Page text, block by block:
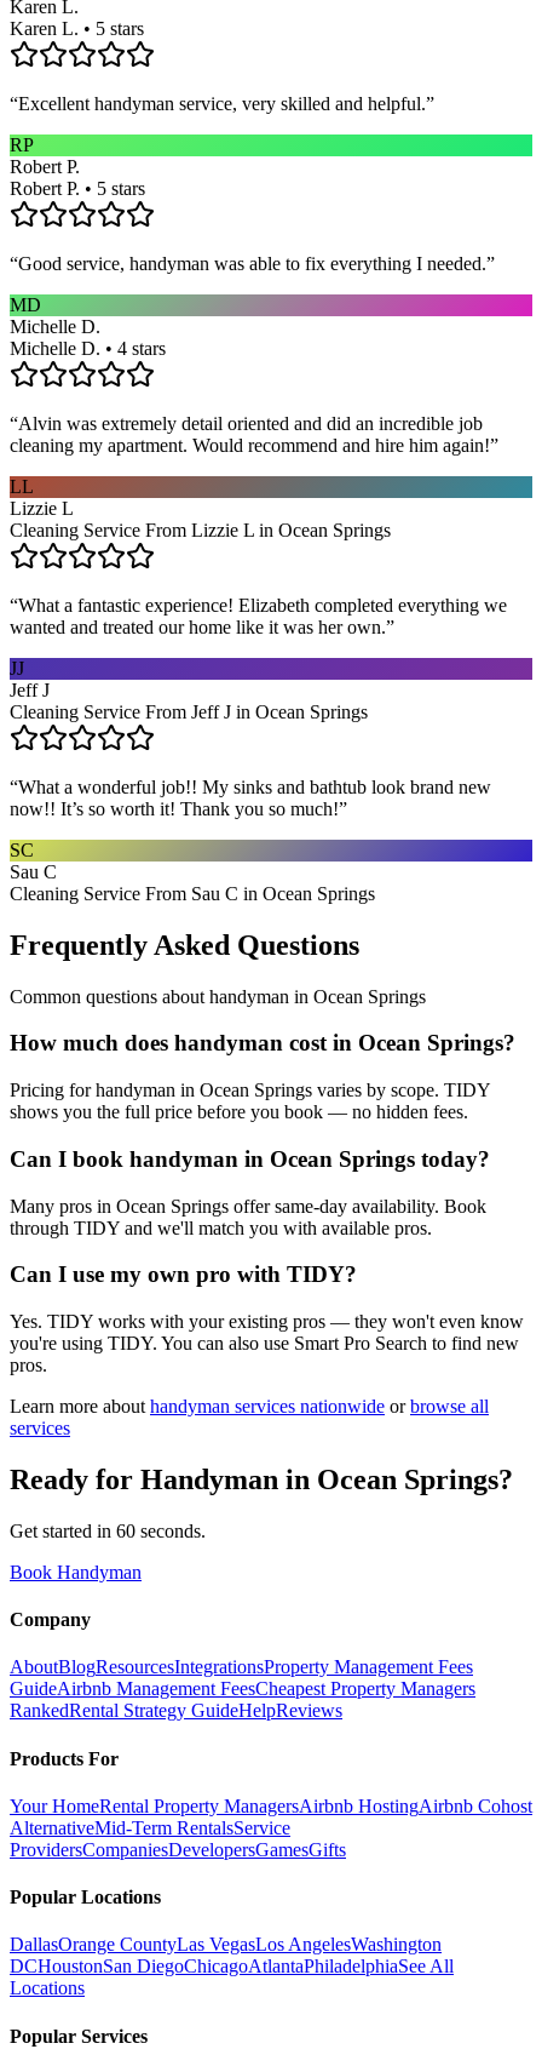
Karen L.
Karen L. • 5 stars
“Excellent handyman service, very skilled and helpful.”
RP
Robert P.
Robert P. • 5 stars
“Good service, handyman was able to fix everything I needed.”
MD
Michelle D.
Michelle D. • 4 stars
“Alvin was extremely detail oriented and did an incredible job
cleaning my apartment. Would recommend and hire him again!”
LL
Lizzie L
Cleaning Service From Lizzie L in Ocean Springs
“What a fantastic experience! Elizabeth completed everything we
wanted and treated our home like it was her own.”
JJ
Jeff J
Cleaning Service From Jeff J in Ocean Springs
“What a wonderful job!! My sinks and bathtub look brand new
now!! It’s so worth it! Thank you so much!”
SC
Sau C
Cleaning Service From Sau C in Ocean Springs
Frequently Asked Questions
Common questions about handyman in Ocean Springs
How much does handyman cost in Ocean Springs?
Pricing for handyman in Ocean Springs varies by scope. TIDY
shows you the full price before you book — no hidden fees.
Can I book handyman in Ocean Springs today?
Many pros in Ocean Springs offer same-day availability. Book
through TIDY and we'll match you with available pros.
Can I use my own pro with TIDY?
Yes. TIDY works with your existing pros — they won't even know
you're using TIDY. You can also use Smart Pro Search to find new
pros.
Learn more about handyman services nationwide or browse all
services
Ready for Handyman in Ocean Springs?
Get started in 60 seconds.
Book Handyman
Company
AboutBlogResourcesIntegrationsProperty Management Fees
GuideAirbnb Management FeesCheapest Property Managers
RankedRental Strategy GuideHelpReviews
Products For
Your HomeRental Property ManagersAirbnb HostingAirbnb Cohost
AlternativeMid-Term RentalsService
ProvidersCompaniesDevelopersGamesGifts
Popular Locations
DallasOrange CountyLas VegasLos AngelesWashington
DCHoustonSan DiegoChicagoAtlantaPhiladelphiaSee All
Locations
Popular Services